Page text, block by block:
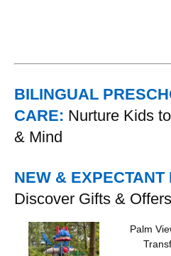
BILINGUAL
CARE: Nurture Kids
& Mind
NEW & EXPECTANT
Discover Gifts & Offers
Palm